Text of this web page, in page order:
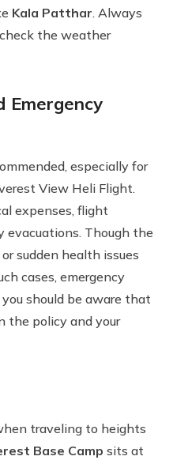
Kala Patthar. Always
the weather
Emergency
especially for
View Heli Flight.
expenses, flight
evacuations. Though the
sudden health issues
cases, emergency
should be aware that
the policy and your
traveling to heights
Base Camp sits at